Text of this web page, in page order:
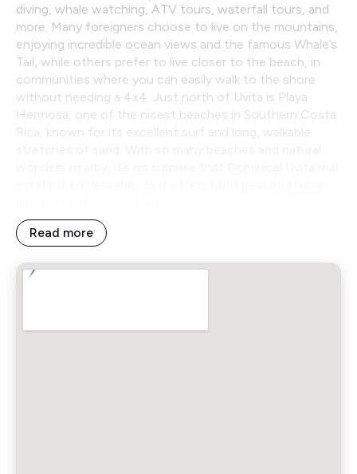
diving, whale watching, ATV tours, waterfall tours, and
more. Many foreigners choose to live on the mountains,
enjoying incredible ocean views and the famous Whale’s
Tail, while others prefer to live closer to the beach, in
communities where you can easily walk to the shore
without needing a 4x4. Just north of Uvita is Playa
Hermosa, one of the nicest beaches in Southern Costa
Rica, known for its excellent surf and long, walkable
Read more